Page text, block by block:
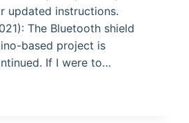
updated instructions.
The Bluetooth shield
based project is
If I were to…